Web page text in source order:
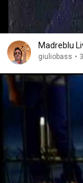
Madreblu
giuliobass •